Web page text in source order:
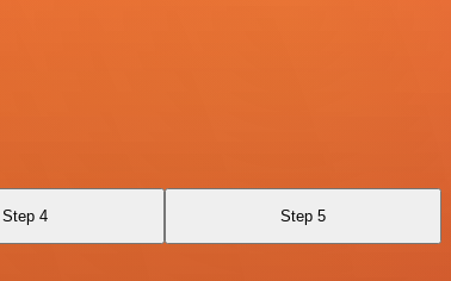
Step 4 Step 5